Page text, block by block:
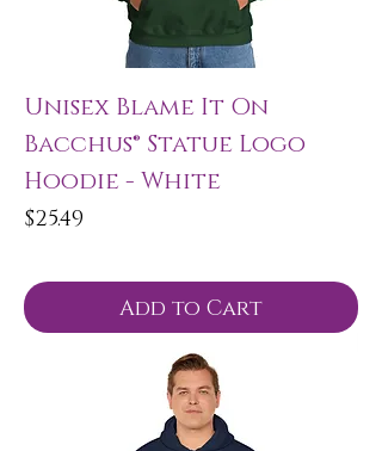
Unisex Blame It On
Bacchus® Statue Logo
Hoodie - White
Price
$25.49
Add to Cart